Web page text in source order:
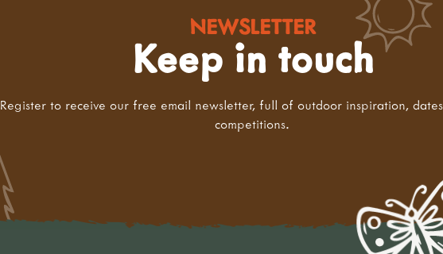
NEWSLETTER
Keep in touch
Register to receive our free email newsletter, full of outdoor inspiration,
competitions.